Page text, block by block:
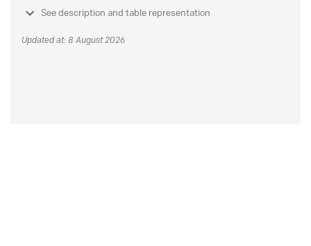
See description and table representation
Updated at: 8 August 2026